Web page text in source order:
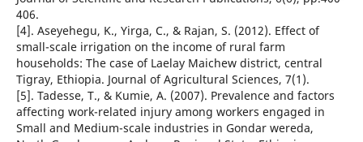
406.
[4]. Aseyehegu, K., Yirga, C., & Rajan, S. (2012). Effect of
small-scale irrigation on the income of rural farm
households: The case of Laelay Maichew district, central
Tigray, Ethiopia. Journal of Agricultural Sciences, 7(1).
[5]. Tadesse, T., & Kumie, A. (2007). Prevalence and factors
affecting work-related injury among workers engaged in
Small and Medium-scale industries in Gondar wereda,